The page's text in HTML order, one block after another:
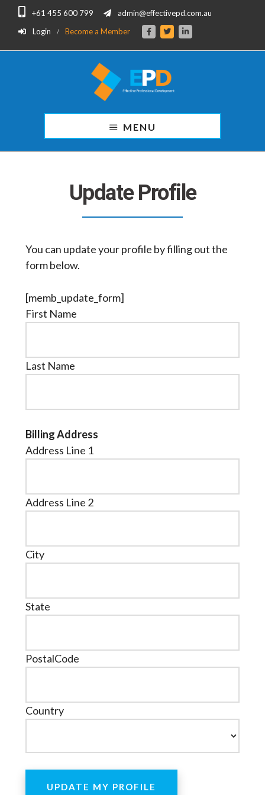
footer
+61 455 600 799
admin@effectivepd.com.au
Login
Become a Member
Development
for
MENU
Update Profile
You can update your profile by filling out the
form below.
[memb_update_form]
First Name
Last Name
Billing Address
Address Line 1
Address Line 2
City
State
PostalCode
Country